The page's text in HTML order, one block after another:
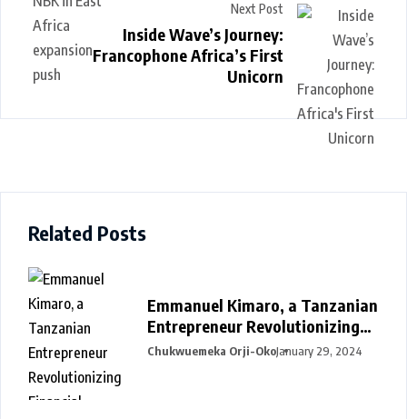
Next Post
Inside Wave’s Journey:
Francophone Africa’s First
Unicorn
Related Posts
Emmanuel Kimaro, a Tanzanian
Entrepreneur Revolutionizing
Financial Management in Africa
Chukwuemeka Orji-OkoJanuary 29, 2024